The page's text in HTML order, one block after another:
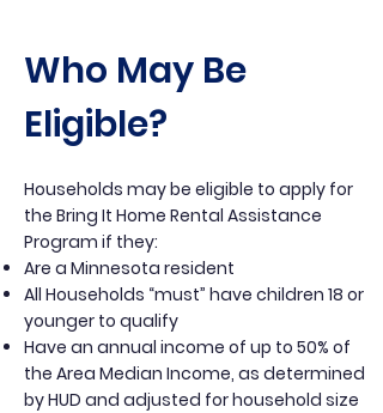
Who May Be
Eligible?
Households may be eligible to apply for
the Bring It Home Rental Assistance
Program if they:
Are a Minnesota resident
All Households “must” have children 18 or
younger to qualify
Have an annual income of up to 50% of
the Area Median Income, as determined
by HUD and adjusted for household size